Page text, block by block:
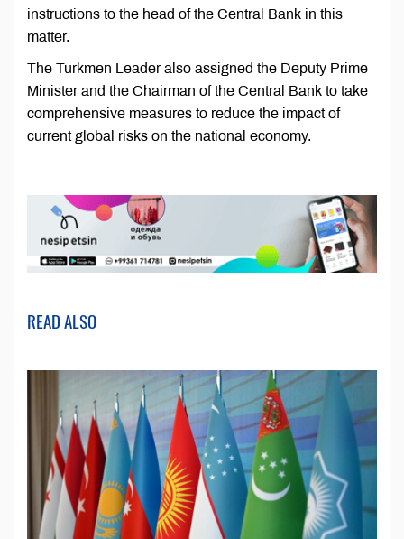
instructions to the head of the Central Bank in this
matter.
The Turkmen Leader also assigned the Deputy Prime
Minister and the Chairman of the Central Bank to take
comprehensive measures to reduce the impact of
current global risks on the national economy.
READ ALSO